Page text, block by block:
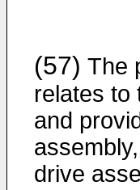
(57) The
relates to
and
drive